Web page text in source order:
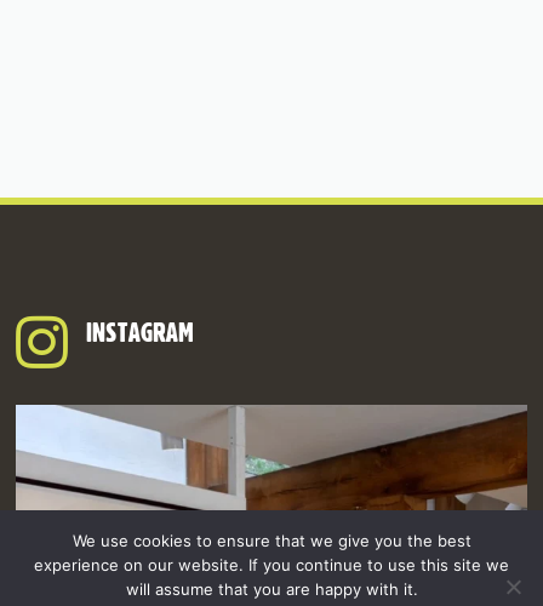
INSTAGRAM
We use cookies to ensure that we give you the best
experience on our website. If you continue to use this site we
will assume that you are happy with it.